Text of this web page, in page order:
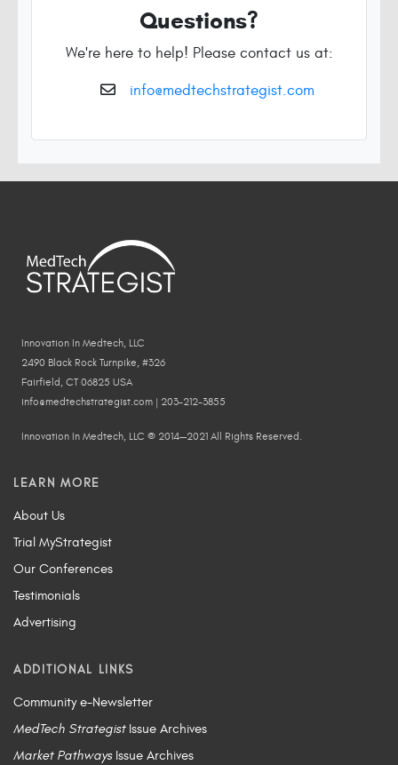
Questions?
We're here to help! Please contact us at:
info@medtechstrategist.com
Innovation In Medtech, LLC
2490 Black Rock Turnpike, #326
Fairfield, CT 06825 USA
info@medtechstrategist.com | 203-212-3855
Innovation In Medtech, LLC © 2014—2021 All Rights Reserved.
LEARN MORE
About Us
Trial MyStrategist
Our Conferences
Testimonials
Advertising
ADDITIONAL LINKS
Community e-Newsletter
MedTech StrategistIssue Archives
Market PathwaysIssue Archives